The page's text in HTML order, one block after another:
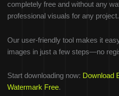
completely free and without any
professional visuals for any project.
Our user-friendly tool makes it
images in just a few steps—no
Start downloading now: Download
Watermark Free.